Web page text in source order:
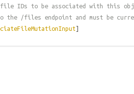
IDs to be associated with this
the /files endpoint and must be
]